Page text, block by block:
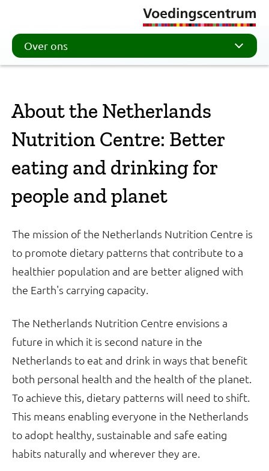
Over ons
About the Netherlands
Nutrition Centre: Better
eating and drinking for
people and planet
The mission of the Netherlands Nutrition Centre is
to promote dietary patterns that contribute to a
healthier population and are better aligned with
the Earth's carrying capacity.
The Netherlands Nutrition Centre envisions a
future in which it is second nature in the
Netherlands to eat and drink in ways that benefit
both personal health and the health of the planet.
To achieve this, dietary patterns will need to shift.
This means enabling everyone in the Netherlands
to adopt healthy, sustainable and safe eating
habits naturally and wherever they are.